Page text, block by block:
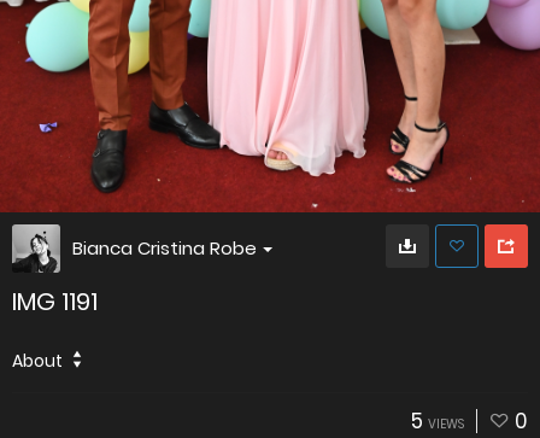
Bianca Cristina Robe
IMG 1191
About
5 VIEWS 0